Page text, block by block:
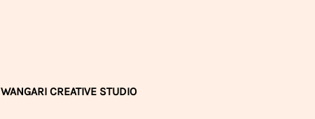
WANGARI CREATIVE STUDIO